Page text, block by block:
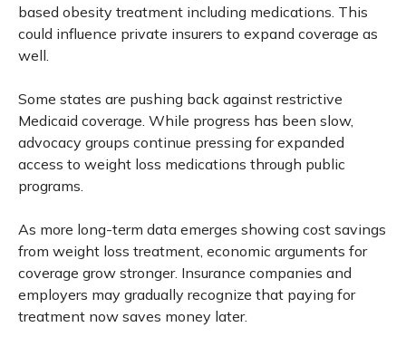
based obesity treatment including medications. This
could influence private insurers to expand coverage as
well.
Some states are pushing back against restrictive
Medicaid coverage. While progress has been slow,
advocacy groups continue pressing for expanded
access to weight loss medications through public
programs.
As more long-term data emerges showing cost savings
from weight loss treatment, economic arguments for
coverage grow stronger. Insurance companies and
employers may gradually recognize that paying for
treatment now saves money later.